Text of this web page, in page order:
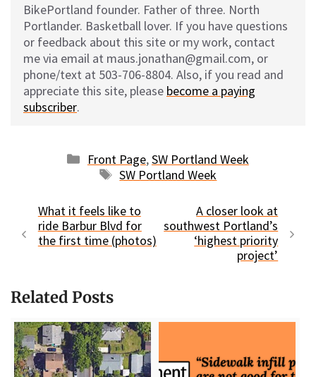
BikePortland founder. Father of three. North
Portlander. Basketball lover. If you have questions
or feedback about this site or my work, contact
me via email at maus.jonathan@gmail.com, or
phone/text at 503-706-8804. Also, if you read and
appreciate this site, please become a paying
subscriber.
Categories
Front Page,SW Portland Week
Tags
SW Portland Week
What it feels like to
ride Barbur Blvd for
the first time (photos)
A closer look at
southwest Portland’s
‘highest priority
project’
Related Posts